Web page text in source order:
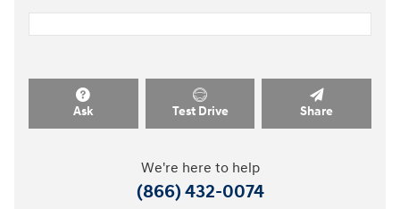
Ask Test Drive Share
We're here to help
(866) 432-0074